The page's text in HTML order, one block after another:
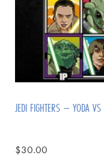
JEDI FIGHTERS – YODA
$30.00